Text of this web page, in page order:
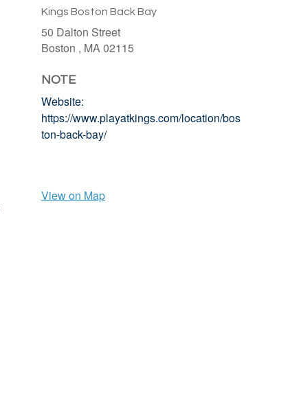
Kings Boston Back Bay
50 Dalton Street
Boston , MA02115
NOTE
Website:
https://www.playatkings.com/location/bos
ton-back-bay/
View on Map